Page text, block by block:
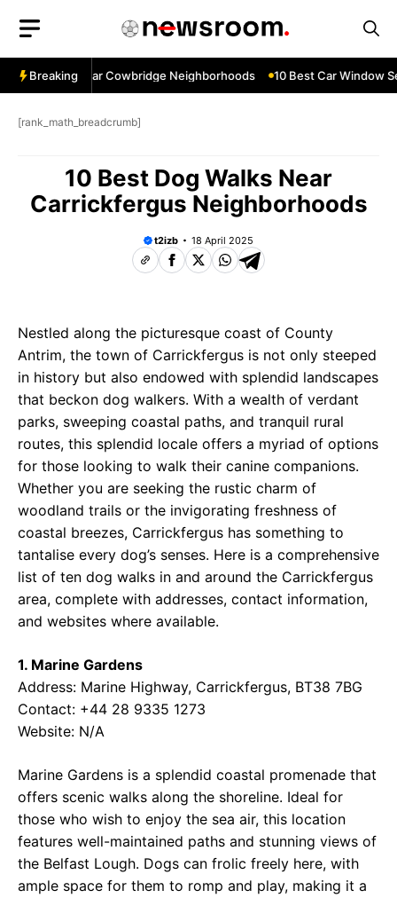
content
Breaking
Services Near Cowbridge Neighborhoods 10 Best Car Window
[rank_math_breadcrumb]
10 Best Dog Walks Near
Carrickfergus Neighborhoods
t2izb 18 April 2025
Nestled along the picturesque coast of County
Antrim, the town of Carrickfergus is not only steeped
in history but also endowed with splendid landscapes
that beckon dog walkers. With a wealth of verdant
parks, sweeping coastal paths, and tranquil rural
routes, this splendid locale offers a myriad of options
for those looking to walk their canine companions.
Whether you are seeking the rustic charm of
woodland trails or the invigorating freshness of
coastal breezes, Carrickfergus has something to
tantalise every dog’s senses. Here is a comprehensive
list of ten dog walks in and around the Carrickfergus
area, complete with addresses, contact information,
and websites where available.
1. Marine Gardens
Address: Marine Highway, Carrickfergus, BT38 7BG
Contact: +44 28 9335 1273
Website: N/A
Marine Gardens is a splendid coastal promenade that
offers scenic walks along the shoreline. Ideal for
those who wish to enjoy the sea air, this location
features well-maintained paths and stunning views of
the Belfast Lough. Dogs can frolic freely here, with
ample space for them to romp and play, making it a